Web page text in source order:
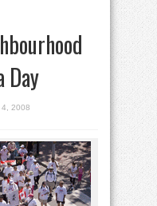
Day
4, 2008